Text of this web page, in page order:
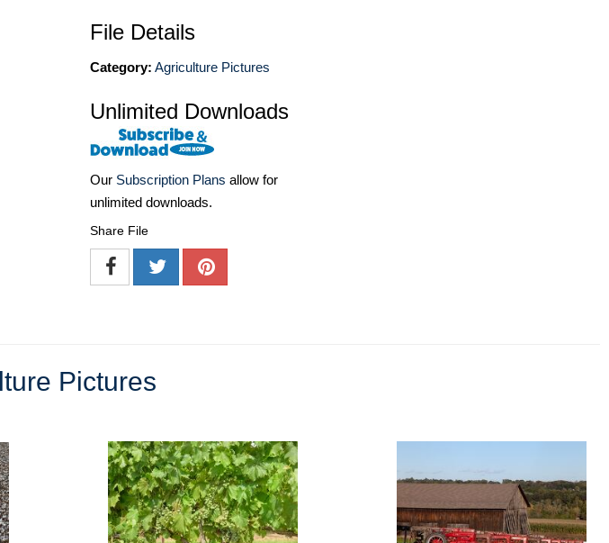
File Details
Category: Agriculture Pictures
Unlimited Downloads
Our Subscription Plans allow for
unlimited downloads.
Share File
Pictures